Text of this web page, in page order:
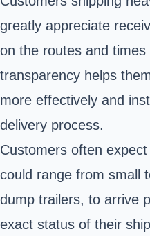
greatly appreciate
on the routes and
transparency helps
more effectively and
delivery process.
Customers often
could range from small
dump trailers, to arrive
exact status of their